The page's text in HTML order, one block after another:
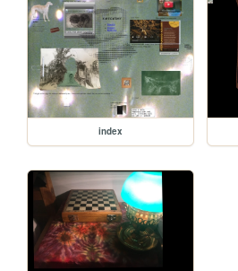
index